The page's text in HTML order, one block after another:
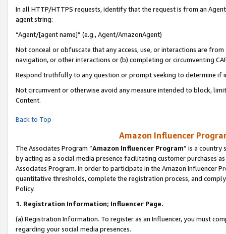
In all HTTP/HTTPS requests, identify that the request is from an
agent string:
“Agent/[agent name]” (e.g., Agent/AmazonAgent)
Not conceal or obfuscate that any access, use, or interactions are
navigation, or other interactions or (b) completing or circumventing
Respond truthfully to any question or prompt seeking to determine if
Not circumvent or otherwise avoid any measure intended to block,
Content.
Back to Top
Amazon Influencer
The Associates Program “Amazon Influencer Program” is a country
by acting as a social media presence facilitating customer purchases
Associates Program. In order to participate in the Amazon Influencer
quantitative thresholds, complete the registration process, and
Policy.
1. Registration Information; Influencer Page.
(a) Registration Information. To register as an Influencer, you must
regarding your social media presences.